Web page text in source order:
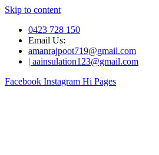
Skip to content
0423 728 150
Email Us:
amanrajpoot719@gmail.com
| aainsulation123@gmail.com
Facebook Instagram Hi Pages